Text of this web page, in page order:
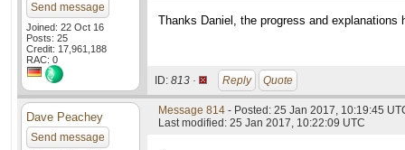
Send message
Joined: 22 Oct 16
Posts: 25
Credit: 17,961,188
RAC: 0
Thanks Daniel, the progress and
ID: 813 · Reply Quote
Dave Peachey
Send message
Message 814 - Posted: 25 Jan 2017, 10:19:45
Last modified: 25 Jan 2017, 10:22:09 UTC